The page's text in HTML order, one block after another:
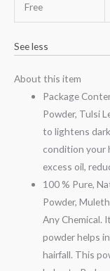
Free
See less
About this item
Package
Powder, Tulsi
to lightens
condition your
excess oil,
100 % Pure,
Powder,
Any Chemical.
powder helps
hairfall. This